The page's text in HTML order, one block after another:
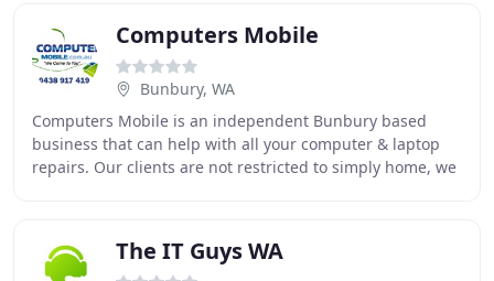
Computers Mobile
Bunbury, WA
Computers Mobile is an independent Bunbury based
business that can help with all your computer & laptop
repairs. Our clients are not restricted to simply home, we
The IT Guys WA